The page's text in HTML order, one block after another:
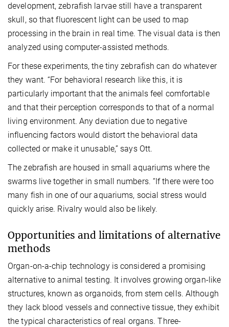
development, zebrafish larvae still have a transparent
skull, so that fluorescent light can be used to map
processing in the brain in real time. The visual data is then
analyzed using computer-assisted methods.
For these experiments, the tiny zebrafish can do whatever
they want. “For behavioral research like this, it is
particularly important that the animals feel comfortable
and that their perception corresponds to that of a normal
living environment. Any deviation due to negative
influencing factors would distort the behavioral data
collected or make it unusable,” says Ott.
The zebrafish are housed in small aquariums where the
swarms live together in small numbers. “If there were too
many fish in one of our aquariums, social stress would
quickly arise. Rivalry would also be likely.
Opportunities and limitations of alternative
methods
Organ-on-a-chip technology is considered a promising
alternative to animal testing. It involves growing organ-like
structures, known as organoids, from stem cells. Although
they lack blood vessels and connective tissue, they exhibit
the typical characteristics of real organs. Three-